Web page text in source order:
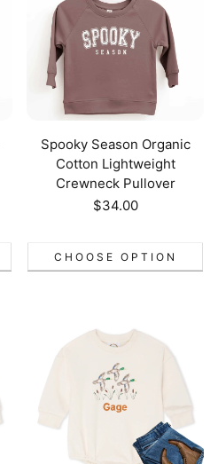
Spooky Season Organic
Cotton Lightweight
Crewneck Pullover
Regular
$34.00
CHOOSE OPTION